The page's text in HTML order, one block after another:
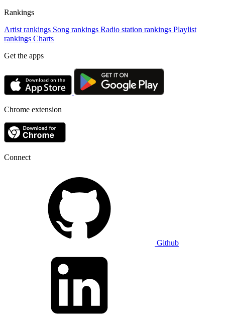
Rankings
Artist rankings Song rankings Radio station rankings Playlist
rankings Charts
Get the apps
Chrome extension
Connect
Github